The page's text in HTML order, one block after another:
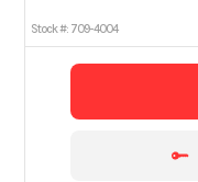
Stock #: 709-4004